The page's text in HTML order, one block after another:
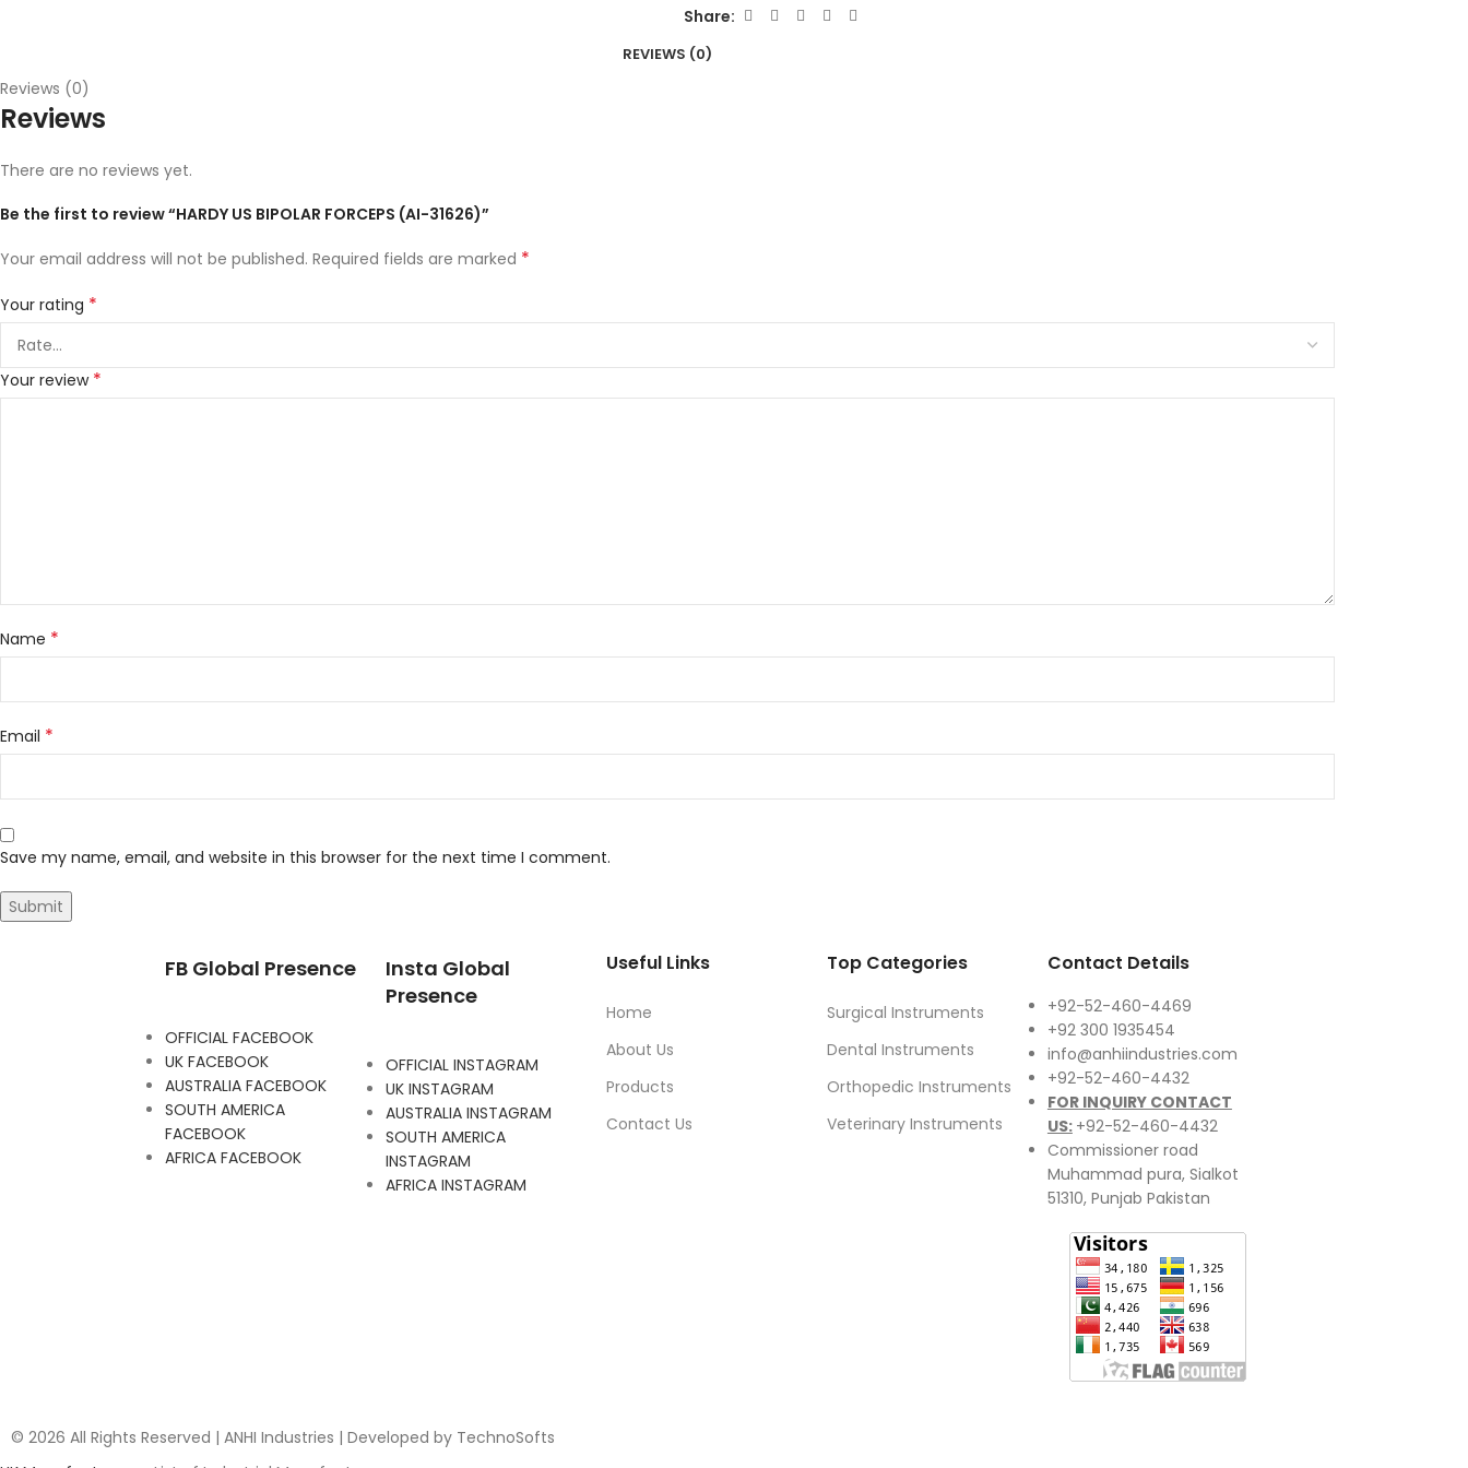
Share:
REVIEWS (0)
Reviews (0)
Reviews
There are no reviews yet.
Be the first to review “HARDY US BIPOLAR FORCEPS (AI-31626)”
Your email address will not be published. Required fields are marked *
Your rating *
Your review *
Name *
Email *
Save my name, email, and website in this browser for the next time I comment.
FB Global Presence
OFFICIAL FACEBOOK
UK FACEBOOK
AUSTRALIA FACEBOOK
SOUTH AMERICA
FACEBOOK
AFRICA FACEBOOK
Insta Global
Presence
OFFICIAL INSTAGRAM
UK INSTAGRAM
AUSTRALIA INSTAGRAM
SOUTH AMERICA
INSTAGRAM
AFRICA INSTAGRAM
Useful Links
Home
About Us
Products
Contact Us
Top Categories
Surgical Instruments
Dental Instruments
Orthopedic Instruments
Veterinary Instruments
Contact Details
+92-52-460-4469
+92 300 1935454
info@anhiindustries.com
+92-52-460-4432
FOR INQUIRY CONTACT
US: +92-52-460-4432
Commissioner road
Muhammad pura, Sialkot
51310, Punjab Pakistan​
© 2026 All Rights Reserved | ANHI Industries | Developed by TechnoSofts